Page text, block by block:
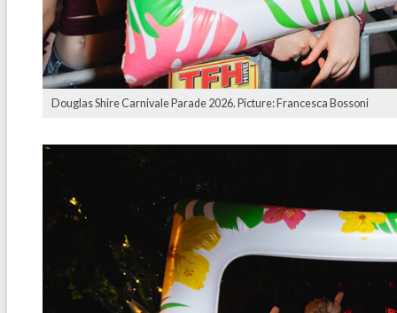
Douglas Shire Carnivale Parade 2026. Picture: Francesca Bossoni